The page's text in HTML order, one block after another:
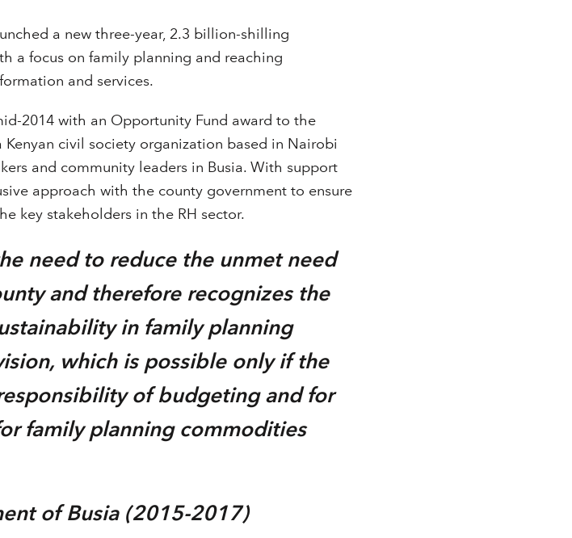
a new three-year, 2.3 billion-shilling
a focus on family planning and reaching
and services.
2014 with an Opportunity Fund award to the
civil society organization based in Nairobi
and community leaders in Busia. With support
approach with the county government to ensure
key stakeholders in the RH sector.
need to reduce the unmet need
and therefore recognizes the
in family planning
which is possible only if the
of budgeting and for
family planning commodities
of Busia (2015-2017)